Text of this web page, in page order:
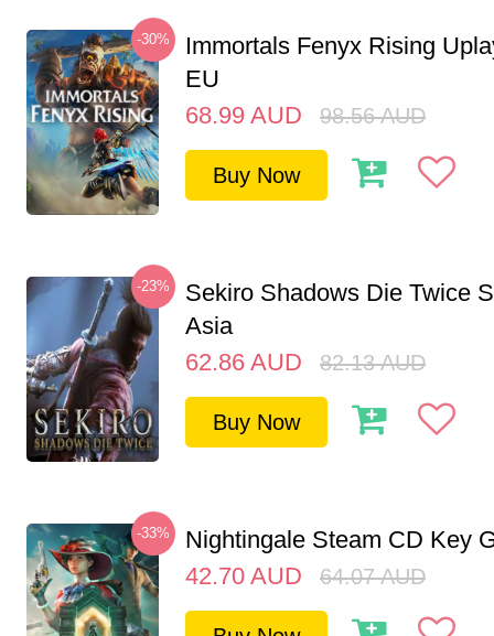
-30%
Immortals Fenyx Rising
EU
68.99 AUD 98.56 AUD
Buy Now
-23%
Sekiro Shadows Die Twice
Asia
62.86 AUD 82.13 AUD
Buy Now
-33%
Nightingale Steam CD Key
42.70 AUD 64.07 AUD